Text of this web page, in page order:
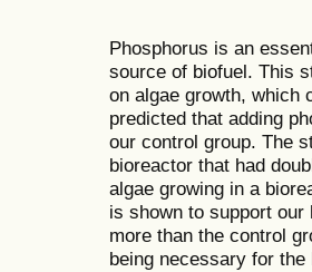
Phosphorus is an
source of biofuel. This
on algae growth, which
predicted that adding
our control group. The
bioreactor that had
algae growing in a
is shown to support our
more than the control
being necessary for